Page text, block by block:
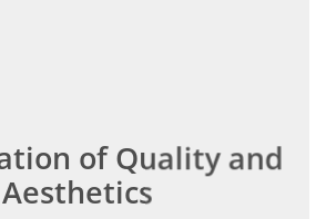
of Quality and
Aesthetics